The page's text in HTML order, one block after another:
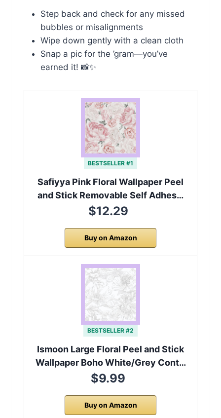
Step back and check for any missed
bubbles or misalignments
Wipe down gently with a clean cloth
Snap a pic for the ’gram—you’ve
earned it! 📸✨
BESTSELLER #1
Safiyya Pink Floral Wallpaper Peel
and Stick Removable Self Adhes…
$12.29
Buy on Amazon
BESTSELLER #2
Ismoon Large Floral Peel and Stick
Wallpaper Boho White/Grey Cont…
$9.99
Buy on Amazon